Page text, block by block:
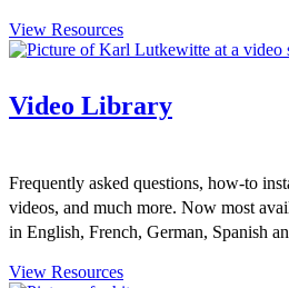
View Resources
Video Library
Frequently asked questions, how-to
videos, and much more. Now most
in English, French, German, Spanish
View Resources